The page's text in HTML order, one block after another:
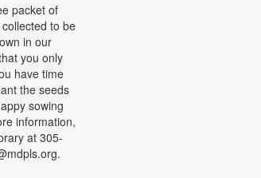
packet of
to be
in our
you only
have time
the seeds
sowing
information,
at 305-